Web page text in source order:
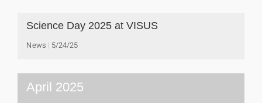
Science Day 2025 at VISUS
News 5/24/25
April 2025